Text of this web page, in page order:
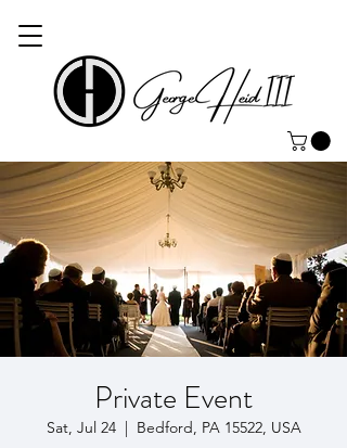
Private Event
Sat, Jul 24
  |
Bedford, PA 15522, USA